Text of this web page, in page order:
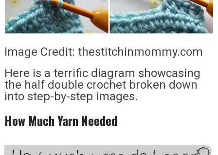
Image Credit: thestitchinmommy.com
Here is a terrific diagram showcasing
the half double crochet broken down
into step-by-step images.
How Much Yarn Needed